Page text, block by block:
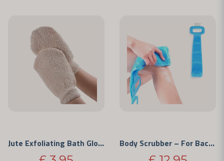
Jute Exfoliating Bath Glove Body Scrubber – For Back and Legs